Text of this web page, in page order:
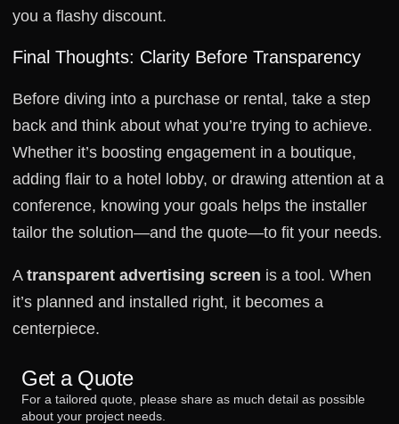
you a flashy discount.
Final Thoughts: Clarity Before Transparency
Before diving into a purchase or rental, take a step
back and think about what you’re trying to achieve.
Whether it’s boosting engagement in a boutique,
adding flair to a hotel lobby, or drawing attention at a
conference, knowing your goals helps the installer
tailor the solution—and the quote—to fit your needs.
A transparent advertising screen is a tool. When
it’s planned and installed right, it becomes a
centerpiece.
Get a Quote
For a tailored quote, please share as much detail as possible
about your project needs.